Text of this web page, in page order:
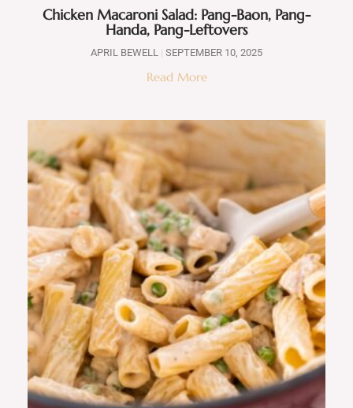
Chicken Macaroni Salad: Pang-Baon, Pang-
Handa, Pang-Leftovers
APRIL BEWELL SEPTEMBER 10, 2025
Read More